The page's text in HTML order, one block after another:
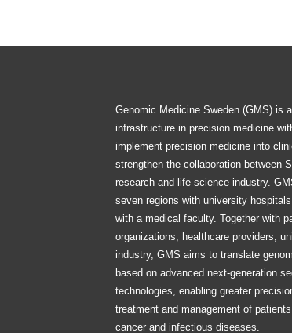
Genomic Medicine Sweden (GMS) is
infrastructure in precision medicine
implement precision medicine into
strengthen the collaboration between
research and life-science industry.
seven regions with university
with a medical faculty. Together with
organizations, healthcare providers,
industry, GMS aims to translate
based on advanced next-generation
technologies, enabling greater
treatment and management of
cancer and infectious diseases.